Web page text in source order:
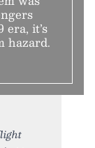
it’s
hazard.